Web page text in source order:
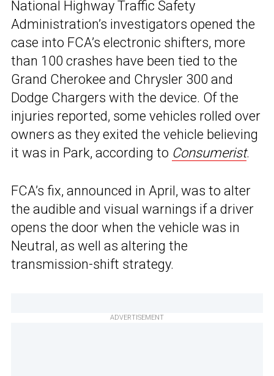
National Highway Traffic Safety
Administration’s investigators opened the
case into FCA’s electronic shifters, more
than 100 crashes have been tied to the
Grand Cherokee and Chrysler 300 and
Dodge Chargers with the device. Of the
injuries reported, some vehicles rolled over
owners as they exited the vehicle believing
it was in Park, according to Consumerist.
FCA’s fix, announced in April, was to alter
the audible and visual warnings if a driver
opens the door when the vehicle was in
Neutral, as well as altering the
transmission-shift strategy.
ADVERTISEMENT